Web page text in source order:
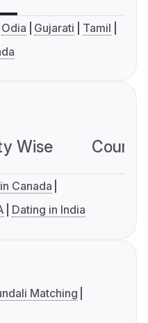
Odia Gujarati
Tamil
Wise
Canada
Dating in India
Matching